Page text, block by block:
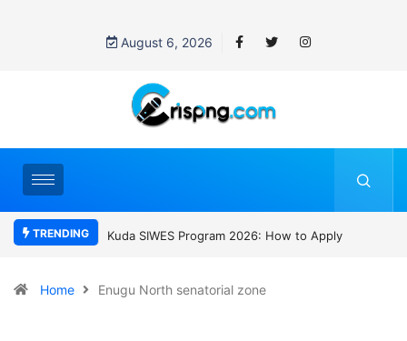
August 6, 2026
TRENDING
2026: How to ApplyWho was David Owori? Uganda mourns
gang attack
Home Enugu North senatorial zone